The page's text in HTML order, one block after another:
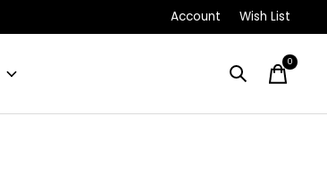
Account Wish List
0items